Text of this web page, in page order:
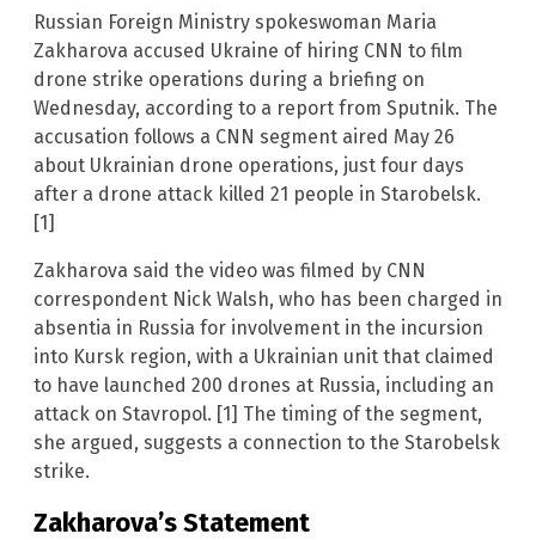
Russian Foreign Ministry spokeswoman Maria
Zakharova accused Ukraine of hiring CNN to film
drone strike operations during a briefing on
Wednesday, according to a report from Sputnik. The
accusation follows a CNN segment aired May 26
about Ukrainian drone operations, just four days
after a drone attack killed 21 people in Starobelsk.
[1]
Zakharova said the video was filmed by CNN
correspondent Nick Walsh, who has been charged in
absentia in Russia for involvement in the incursion
into Kursk region, with a Ukrainian unit that claimed
to have launched 200 drones at Russia, including an
attack on Stavropol. [1] The timing of the segment,
she argued, suggests a connection to the Starobelsk
strike.
Zakharova’s Statement